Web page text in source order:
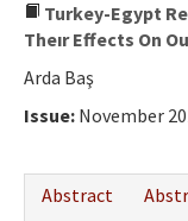
Turkey-Egypt
Theır Effects On
Arda Baş
Issue: November
Abstract